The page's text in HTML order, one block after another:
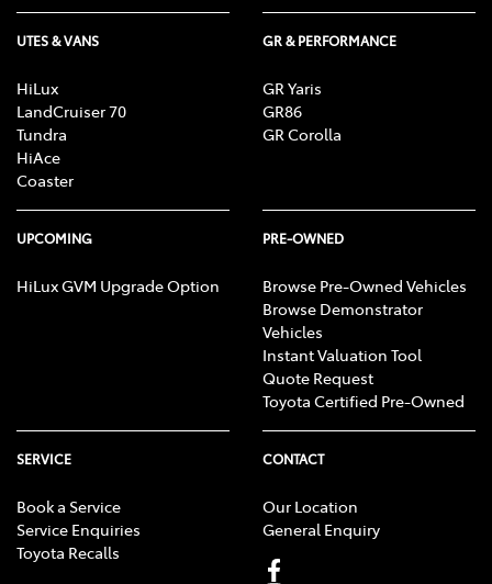
UTES & VANS
HiLux
LandCruiser 70
Tundra
HiAce
Coaster
GR & PERFORMANCE
GR Yaris
GR86
GR Corolla
UPCOMING
HiLux GVM Upgrade Option
PRE-OWNED
Browse Pre-Owned Vehicles
Browse Demonstrator
Vehicles
Instant Valuation Tool
Quote Request
Toyota Certified Pre-Owned
SERVICE
Book a Service
Service Enquiries
Toyota Recalls
CONTACT
Our Location
General Enquiry